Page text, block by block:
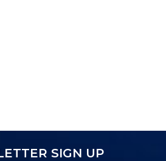
SIGN UP